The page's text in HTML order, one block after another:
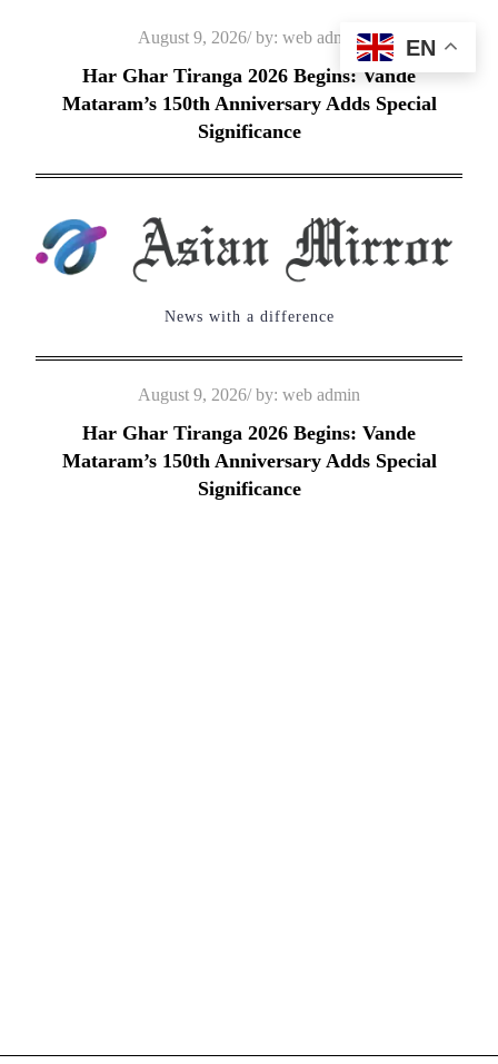
Posted
on
August 9, 2026 by: web admin
Har Ghar Tiranga 2026 Begins: Vande
Mataram’s 150th Anniversary Adds Special
Significance
News with a difference
Posted
on
August 9, 2026 by: web admin
Har Ghar Tiranga 2026 Begins: Vande
Mataram’s 150th Anniversary Adds Special
Significance
EN